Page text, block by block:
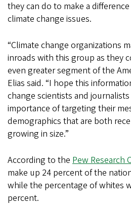
they can do to make a
climate change issues.
“Climate change organizations
inroads with this group as they
even greater segment of the
Elias said. “I hope this
change scientists and
importance of targeting their
demographics that are both
growing in size.”
According to the Pew Research
make up 24 percent of the
while the percentage of whites
percent.